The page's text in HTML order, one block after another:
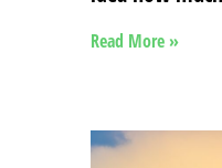
Read More »